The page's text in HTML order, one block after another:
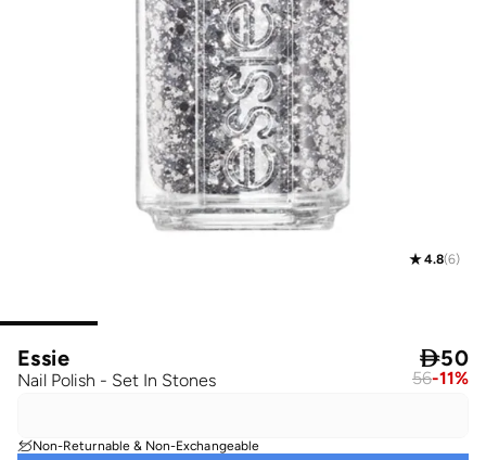
4.8(6)
Essie
Nail Polish - Set In Stones
50
56-11%
Non-Returnable & Non-Exchangeable